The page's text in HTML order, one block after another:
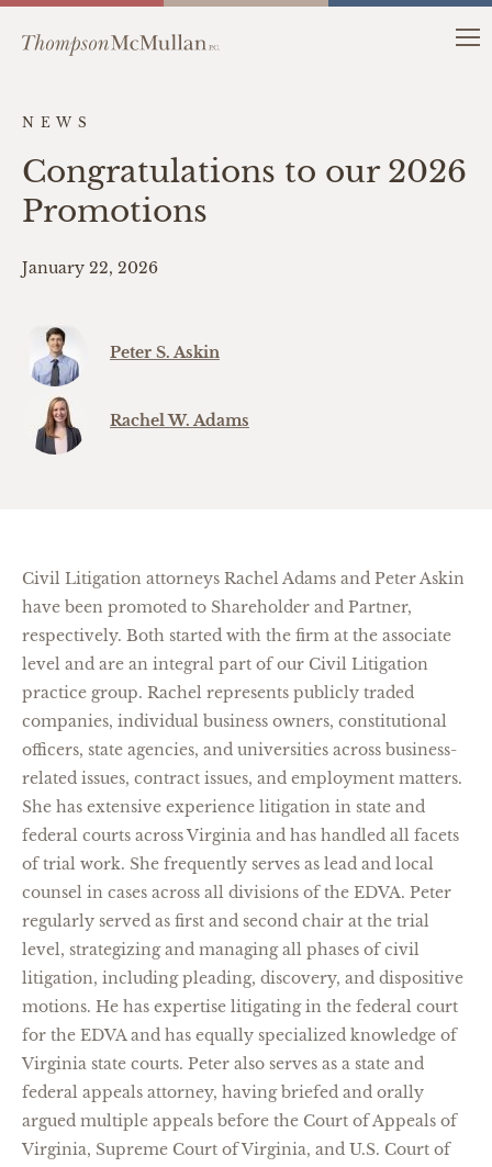
NEWS
Congratulations to our 2026
Promotions
January 22, 2026
Peter S. Askin
Rachel W. Adams
Civil Litigation attorneys Rachel Adams and Peter Askin
have been promoted to Shareholder and Partner,
respectively. Both started with the firm at the associate
level and are an integral part of our Civil Litigation
practice group. Rachel represents publicly traded
companies, individual business owners, constitutional
officers, state agencies, and universities across business-
related issues, contract issues, and employment matters.
She has extensive experience litigation in state and
federal courts across Virginia and has handled all facets
of trial work. She frequently serves as lead and local
counsel in cases across all divisions of the EDVA. Peter
regularly served as first and second chair at the trial
level, strategizing and managing all phases of civil
litigation, including pleading, discovery, and dispositive
motions. He has expertise litigating in the federal court
for the EDVA and has equally specialized knowledge of
Virginia state courts. Peter also serves as a state and
federal appeals attorney, having briefed and orally
argued multiple appeals before the Court of Appeals of
Virginia, Supreme Court of Virginia, and U.S. Court of